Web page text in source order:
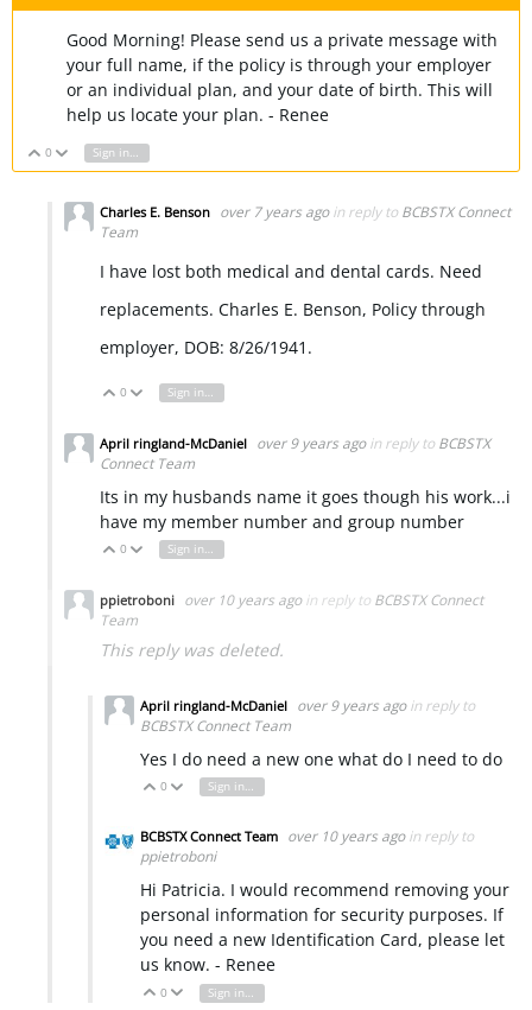
Good Morning! Please send us a private message with
your full name, if the policy is through your employer
or an individual plan, and your date of birth. This will
help us locate your plan. - Renee
Vote Up
0 Vote Down
Sign in to reply
Charles E. Benson over 7 years ago in reply to BCBSTX Connect
Team
I have lost both medical and dental cards. Need
replacements. Charles E. Benson, Policy through
employer, DOB: 8/26/1941.
Vote Up
0 Vote Down
Sign in to reply
April ringland-McDaniel over 9 years ago in reply to BCBSTX
Connect Team
Its in my husbands name it goes though his work...i
have my member number and group number
Vote Up
0 Vote Down
Sign in to reply
ppietroboni over 10 years ago in reply to BCBSTX Connect
Team
This reply was deleted.
April ringland-McDaniel over 9 years ago in reply to
BCBSTX Connect Team
Yes I do need a new one what do I need to do
Vote Up
0 Vote Down
Sign in to reply
BCBSTX Connect Team over 10 years ago in reply to
ppietroboni
Hi Patricia. I would recommend removing your
personal information for security purposes. If
you need a new Identification Card, please let
us know. - Renee
Vote Up
0 Vote Down
Sign in to reply